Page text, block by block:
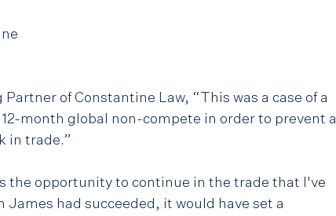
of Constantine Law, “This was a case of a
month global non-compete in order to prevent a
in trade.”
the opportunity to continue in the trade that I've
James had succeeded, it would have set a